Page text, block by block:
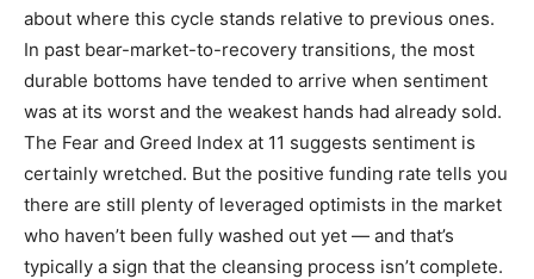
about where this cycle stands relative to previous ones.
In past bear-market-to-recovery transitions, the most
durable bottoms have tended to arrive when sentiment
was at its worst and the weakest hands had already sold.
The Fear and Greed Index at 11 suggests sentiment is
certainly wretched. But the positive funding rate tells you
there are still plenty of leveraged optimists in the market
who haven’t been fully washed out yet — and that’s
typically a sign that the cleansing process isn’t complete.